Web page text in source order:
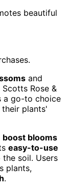
beautiful
and
Scotts Rose &
a go-to choice
plants'
boost blooms
easy-to-use
soil. Users
plants,
.